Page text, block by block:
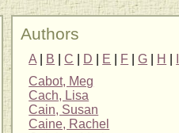
Authors
A B |C D E F |G H
Cabot, Meg
Cach, Lisa
Cain, Susan
Caine, Rachel